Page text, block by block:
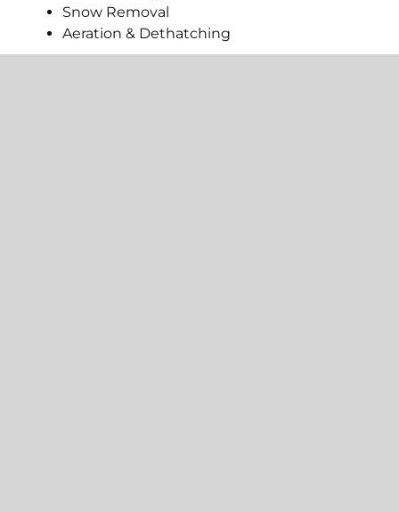
Snow Removal
Aeration & Dethatching